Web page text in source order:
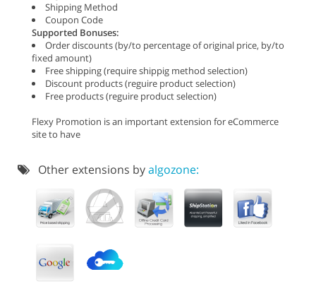
Shipping Method
Coupon Code
Supported Bonuses:
Order discounts (by/to percentage of original price, by/to
fixed amount)
Free shipping (require shippig method selection)
Discount products (reguire product selection)
Free products (reguire product selection)
Flexy Promotion is an important extension for eCommerce
site to have
Other extensions byalgozone: